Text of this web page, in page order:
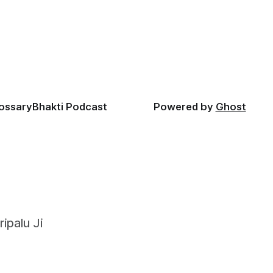
Bhakti Podcast Powered by Ghost
Ji